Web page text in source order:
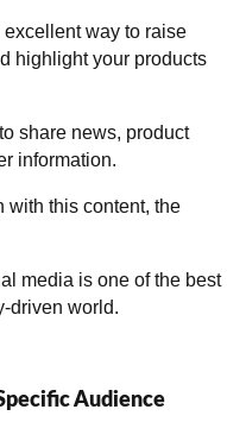
way to raise
highlight your products
share news, product
information.
with this content, the
media is one of the best
driven world.
Audience